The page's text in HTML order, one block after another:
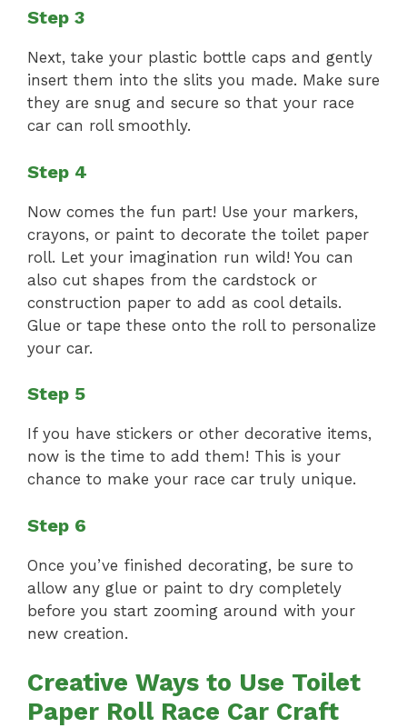
Step 3
Next, take your plastic bottle caps and gently
insert them into the slits you made. Make sure
they are snug and secure so that your race
car can roll smoothly.
Step 4
Now comes the fun part! Use your markers,
crayons, or paint to decorate the toilet paper
roll. Let your imagination run wild! You can
also cut shapes from the cardstock or
construction paper to add as cool details.
Glue or tape these onto the roll to personalize
your car.
Step 5
If you have stickers or other decorative items,
now is the time to add them! This is your
chance to make your race car truly unique.
Step 6
Once you’ve finished decorating, be sure to
allow any glue or paint to dry completely
before you start zooming around with your
new creation.
Creative Ways to Use Toilet
Paper Roll Race Car Craft